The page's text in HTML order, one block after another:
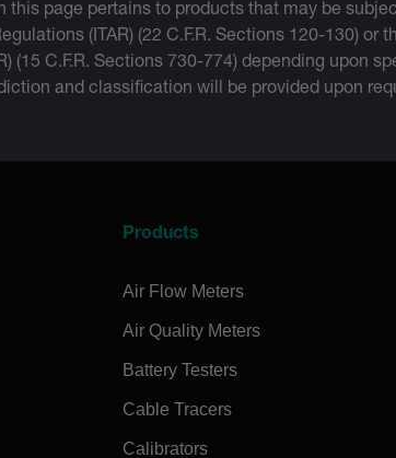
this page pertains to products that may be
(ITAR) (22 C.F.R. Sections 120-130) or
(15 C.F.R. Sections 730-774) depending upon
and classification will be provided upon
Products
Air Flow Meters
Air Quality Meters
Battery Testers
Cable Tracers
Calibrators